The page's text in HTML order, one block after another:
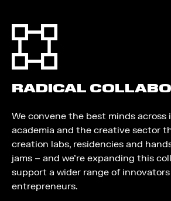
RADICAL
We convene the best minds across
academia and the creative sector
creation labs, residencies and
jams – and we’re expanding this
support a wider range of
entrepreneurs.